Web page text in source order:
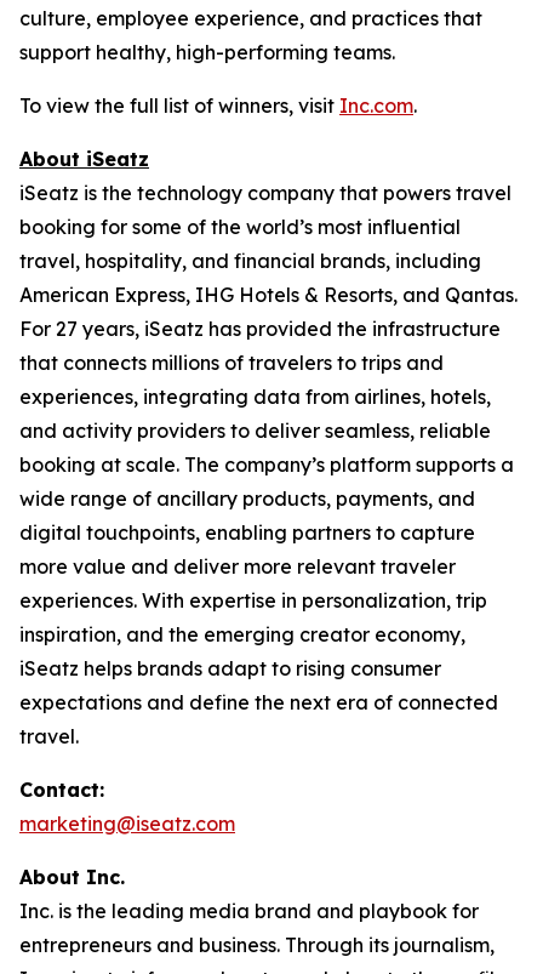
culture, employee experience, and practices that
support healthy, high-performing teams.
To view the full list of winners, visit Inc.com.
About iSeatz
iSeatz is the technology company that powers travel
booking for some of the world’s most influential
travel, hospitality, and financial brands, including
American Express, IHG Hotels & Resorts, and Qantas.
For 27 years, iSeatz has provided the infrastructure
that connects millions of travelers to trips and
experiences, integrating data from airlines, hotels,
and activity providers to deliver seamless, reliable
booking at scale. The company’s platform supports a
wide range of ancillary products, payments, and
digital touchpoints, enabling partners to capture
more value and deliver more relevant traveler
experiences. With expertise in personalization, trip
inspiration, and the emerging creator economy,
iSeatz helps brands adapt to rising consumer
expectations and define the next era of connected
travel.
Contact:
marketing@iseatz.com
About Inc.
Inc. is the leading media brand and playbook for
entrepreneurs and business. Through its journalism,